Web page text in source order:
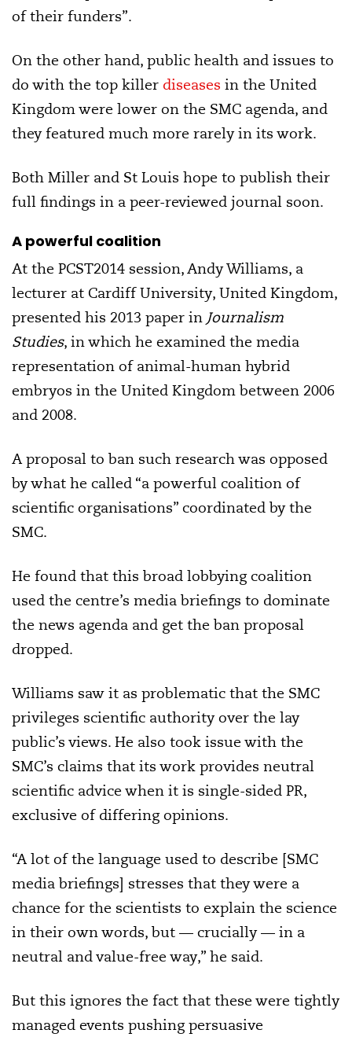
of their funders”.
On the other hand, public health and issues to
do with the top killer diseases in the United
Kingdom were lower on the SMC agenda, and
they featured much more rarely in its work.
Both Miller and St Louis hope to publish their
full findings in a peer-reviewed journal soon.
A powerful coalition
At the PCST2014 session, Andy Williams, a
lecturer at Cardiff University, United Kingdom,
presented his 2013 paper in Journalism
Studies, in which he examined the media
representation of animal-human hybrid
embryos in the United Kingdom between 2006
and 2008.
A proposal to ban such research was opposed
by what he called “a powerful coalition of
scientific organisations” coordinated by the
SMC.
He found that this broad lobbying coalition
used the centre’s media briefings to dominate
the news agenda and get the ban proposal
dropped.
Williams saw it as problematic that the SMC
privileges scientific authority over the lay
public’s views. He also took issue with the
SMC’s claims that its work provides neutral
scientific advice when it is single-sided PR,
exclusive of differing opinions.
“A lot of the language used to describe [SMC
media briefings] stresses that they were a
chance for the scientists to explain the science
in their own words, but — crucially — in a
neutral and value-free way,” he said.
But this ignores the fact that these were tightly
managed events pushing persuasive